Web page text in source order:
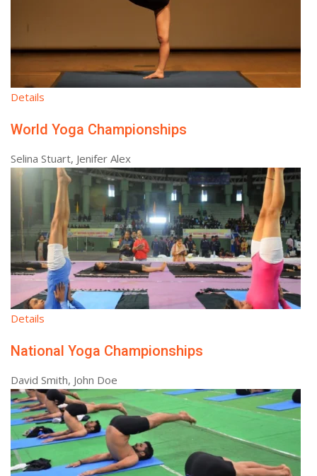
Details
World Yoga Championships
Selina Stuart, Jenifer Alex
Details
National Yoga Championships
David Smith, John Doe